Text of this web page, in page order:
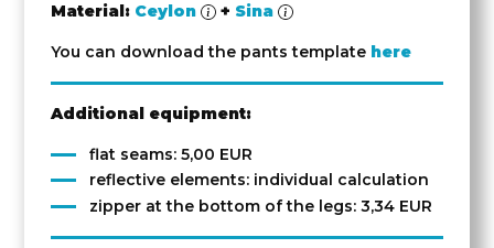
Material: Ceylon + Sina
You can download the pants template here
Additional equipment:
flat seams: 5,00 EUR
reflective elements: individual calculation
zipper at the bottom of the legs: 3,34 EUR